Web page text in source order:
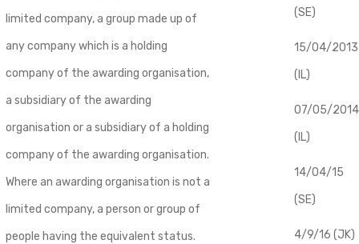
limited company, a group made up of
any company which is a holding
company of the awarding organisation,
a subsidiary of the awarding
organisation or a subsidiary of a holding
company of the awarding organisation.
Where an awarding organisation is not a
limited company, a person or group of
people having the equivalent status.
(SE)
​15/04/2013
(IL)
07/05/2014
(IL)
14/04/15
(SE)
4/9/16 (JK)